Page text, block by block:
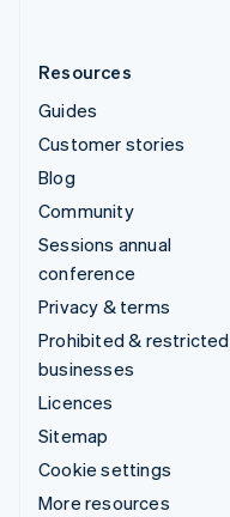
Resources
Guides
Customer stories
Blog
Community
Sessions annual
conference
Privacy & terms
Prohibited & restricted
businesses
Licences
Sitemap
Cookie settings
More resources